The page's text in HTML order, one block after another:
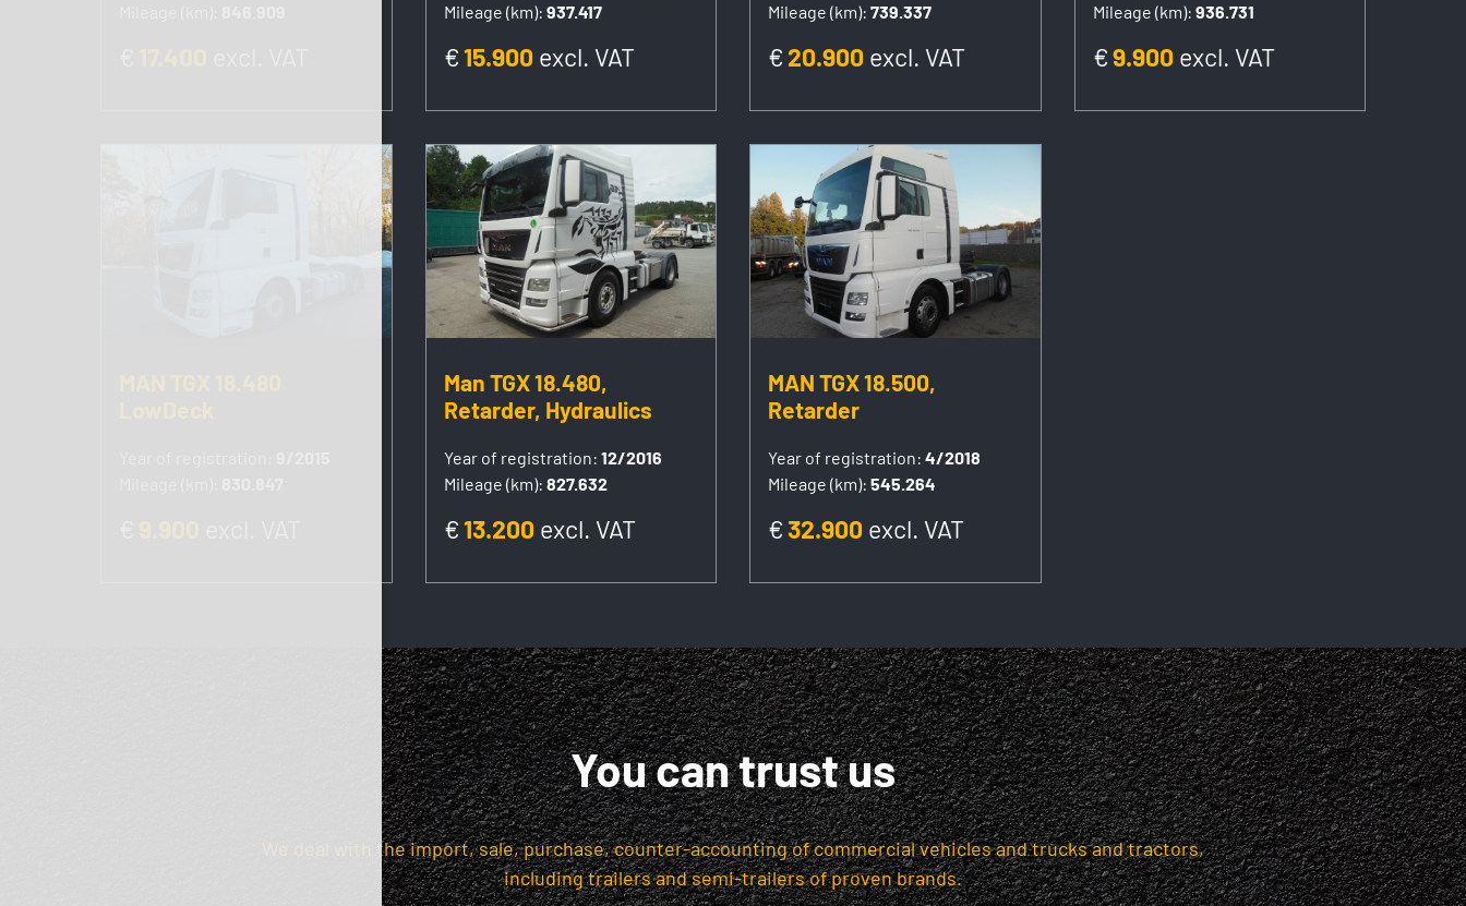
Mileage (km): 937.417
€15.900 excl. VAT
Mileage (km): 739.337
€ 20.900 excl. VAT
Mileage (km): 936.731
€9.900 excl. VAT
Man TGX 18.480,
Retarder, Hydraulics
Year of registration: 12/2016
Mileage (km): 827.632
€13.200 excl. VAT
MAN TGX 18.500,
Retarder
Year of registration: 4/2018
Mileage (km): 545.264
€32.900 excl. VAT
You can trust us
We deal with the import, sale, purchase, counter-accounting of commercial vehicles and trucks and tractors,
including trailers and semi-trailers of proven brands.